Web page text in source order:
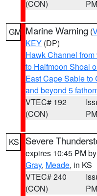
(CON)
PM
GM Marine Warning (
KEY (DP)
Hawk Channel
to Halfmoon Shoal
East Cape Sable to
and beyond 5
VTEC# 192
(CON)
PM
KS Severe
expires 10:45 PM by
Gray, Meade, in KS
VTEC# 240
(CON)
PM